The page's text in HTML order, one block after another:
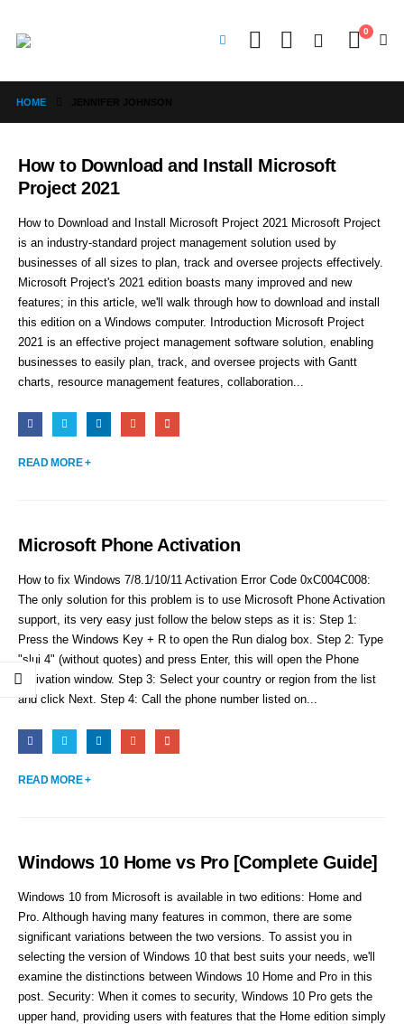
0
HOME
How to Download and Install Microsoft
Project 2021
How to Download and Install Microsoft Project 2021 Microsoft Project
is an industry-standard project management solution used by
businesses of all sizes to plan, track and oversee projects effectively.
Microsoft Project's 2021 edition boasts many improved and new
features; in this article, we'll walk through how to download and install
this edition on a Windows computer. Introduction Microsoft Project
2021 is an effective project management software solution, enabling
businesses to easily plan, track, and oversee projects with Gantt
charts, resource management features, collaboration...
READ MORE +
Microsoft Phone Activation
How to fix Windows 7/8.1/10/11 Activation Error Code 0xC004C008:
The only solution for this problem is to use Microsoft Phone Activation
support, its very easy just follow the below steps as it is: Step 1:
Press the Windows Key + R to open the Run dialog box. Step 2: Type
"slui 4" (without quotes) and press Enter, this will open the Phone
Activation window. Step 3: Select your country or region from the list
and click Next. Step 4: Call the phone number listed on...
READ MORE +
Windows 10 Home vs Pro [Complete Guide]
Windows 10 from Microsoft is available in two editions: Home and
Pro. Although having many features in common, there are some
significant variations between the two versions. To assist you in
selecting the version of Windows 10 that best suits your needs, we'll
examine the distinctions between Windows 10 Home and Pro in this
post. Security: When it comes to security, Windows 10 Pro gets the
upper hand, providing users with features that the Home edition simply